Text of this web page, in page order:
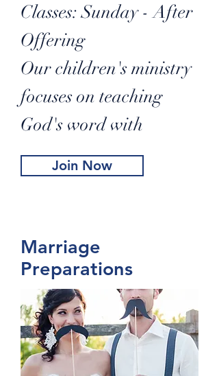
Classes: Sunday - After
Offering
Our children's ministry
focuses on teaching
God's word with
Join Now
Marriage
Preparations